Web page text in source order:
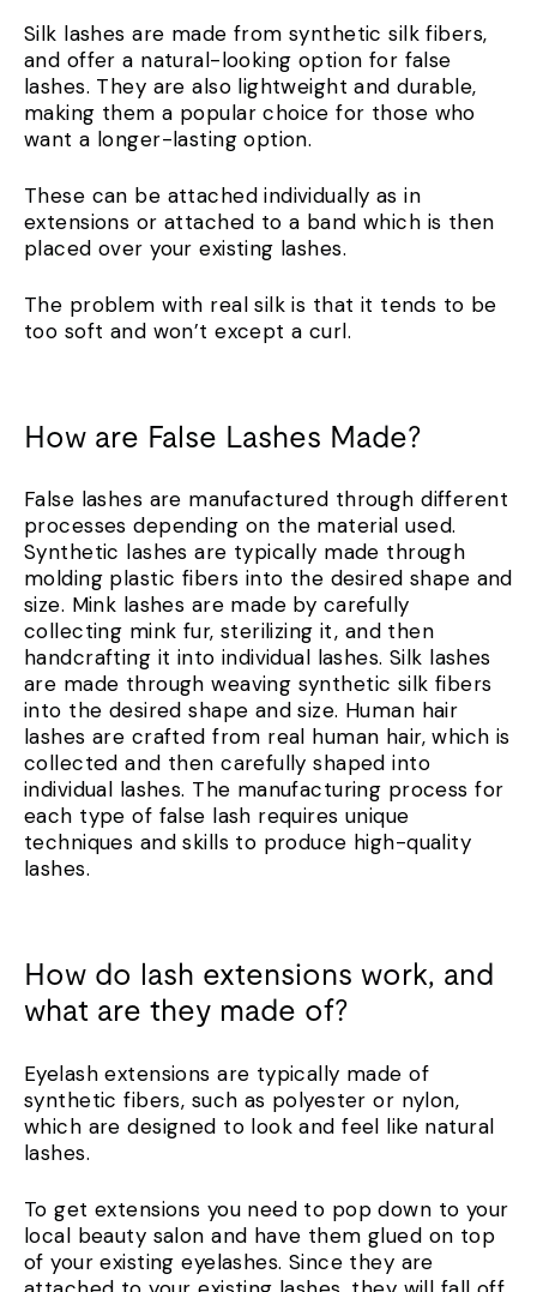
Silk lashes are made from synthetic silk fibers,
and offer a natural-looking option for false
lashes. They are also lightweight and durable,
making them a popular choice for those who
want a longer-lasting option.
These can be attached individually as in
extensions or attached to a band which is then
placed over your existing lashes.
The problem with real silk is that it tends to be
too soft and won’t except a curl.
How are False Lashes Made?
False lashes are manufactured through different
processes depending on the material used.
Synthetic lashes are typically made through
molding plastic fibers into the desired shape and
size. Mink lashes are made by carefully
collecting mink fur, sterilizing it, and then
handcrafting it into individual lashes. Silk lashes
are made through weaving synthetic silk fibers
into the desired shape and size. Human hair
lashes are crafted from real human hair, which is
collected and then carefully shaped into
individual lashes. The manufacturing process for
each type of false lash requires unique
techniques and skills to produce high-quality
lashes.
How do lash extensions work, and
what are they made of?
Eyelash extensions are typically made of
synthetic fibers, such as polyester or nylon,
which are designed to look and feel like natural
lashes.
To get extensions you need to pop down to your
local beauty salon and have them glued on top
of your existing eyelashes. Since they are